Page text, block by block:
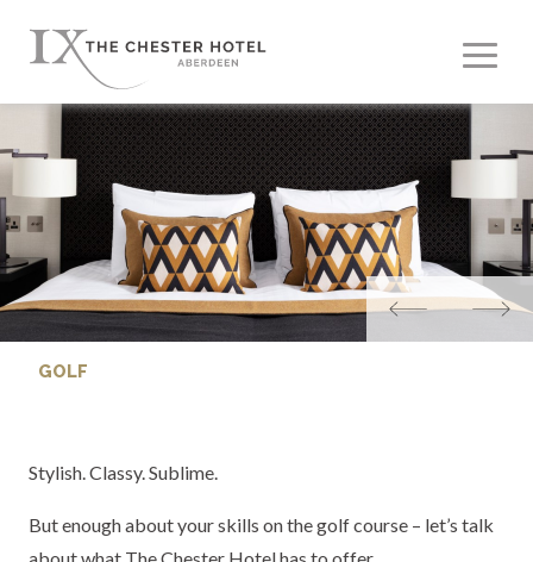
GOLF
Stylish. Classy. Sublime.
But enough about your skills on the golf course – let’s talk